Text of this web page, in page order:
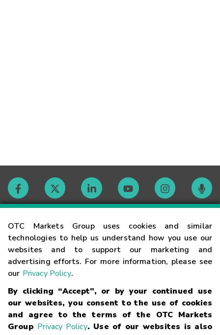
OTC Markets Group uses cookies and similar
technologies to help us understand how you use our
websites and to support our marketing and
advertising efforts. For more information, please see
our Privacy Policy.
By clicking “Accept”, or by your continued use
our websites, you consent to the use of cookies
and agree to the terms of the OTC Markets
Group Privacy Policy. Use of our websites is also
Contact
Careers
Glossary